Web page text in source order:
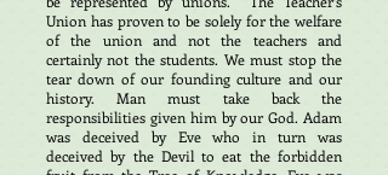
Union has proven to be solely for the welfare
of the union and not the teachers and
certainly not the students. We must stop the
tear down of our founding culture and our
history. Man must take back the
responsibilities given him by our God. Adam
was deceived by Eve who in turn was
deceived by the Devil to eat the forbidden